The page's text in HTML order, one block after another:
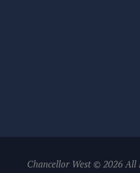
Chancellor West © 2026 All